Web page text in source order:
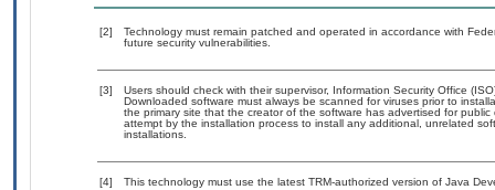
[2]
Technology must remain patched and operated in accordance with
future security vulnerabilities.
[3]
Users should check with their supervisor, Information Security Office
Downloaded software must always be scanned for viruses prior to
the primary site that the creator of the software has advertised for
attempt by the installation process to install any additional, unrelated
installations.
[4] This technology must use the latest TRM-authorized version of Java